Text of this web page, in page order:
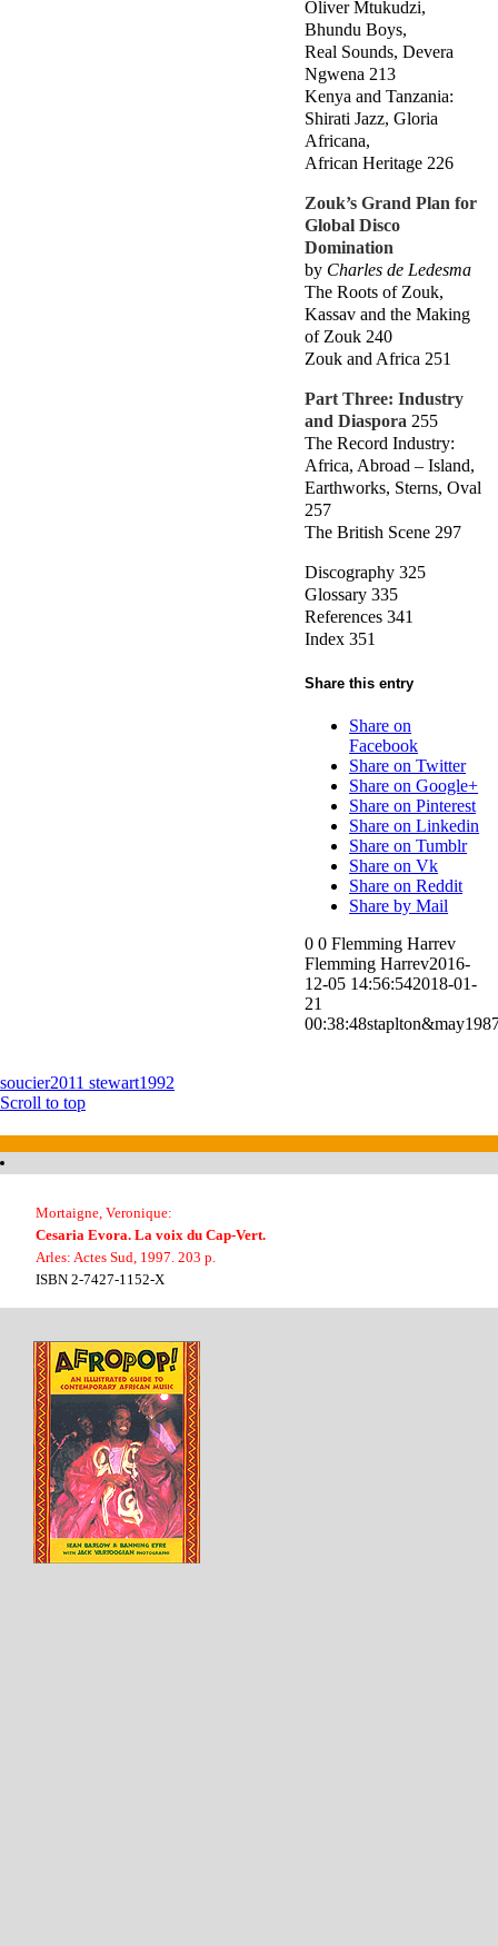
Oliver Mtukudzi,
Bhundu Boys,
Real Sounds, Devera
Ngwena 213
Kenya and Tanzania:
Shirati Jazz, Gloria
Africana,
African Heritage 226
Zouk’s Grand Plan for
Global Disco
Domination
by Charles de Ledesma
The Roots of Zouk,
Kassav and the Making
of Zouk 240
Zouk and Africa 251
Part Three: Industry
and Diaspora 255
The Record Industry:
Africa, Abroad – Island,
Earthworks, Sterns, Oval
257
The British Scene 297
Discography 325
Glossary 335
References 341
Index 351
Share this entry
Share on
Facebook
Share on Twitter
Share on Google+
Share on Pinterest
Share on Linkedin
Share on Tumblr
Share on Vk
Share on Reddit
Share by Mail
0 0 Flemming Harrev
Flemming Harrev2016-
12-05 14:56:542018-01-
21
00:38:48
soucier2011 stewart1992
Scroll to top
Mortaigne, Veronique:
Cesaria Evora. La voix du Cap-Vert.
Arles: Actes Sud, 1997. 203 p.
ISBN 2-7427-1152-X